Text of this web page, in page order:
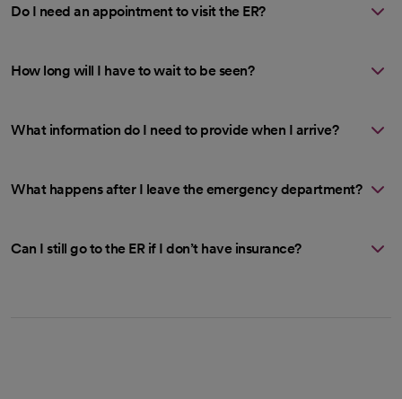
Do I need an appointment to visit the ER?
How long will I have to wait to be seen?
What information do I need to provide when I arrive?
What happens after I leave the emergency department?
Can I still go to the ER if I don’t have insurance?